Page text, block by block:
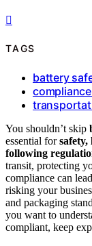
TAGS
battery
You shouldn’t skip
essential forsafety,
following
transit, protecting
compliance can
risking your
and packaging
you want to
compliant, keep